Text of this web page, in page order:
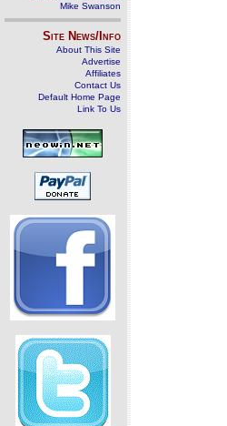
Mike Swanson
Site News/Info
About This Site
Advertise
Affiliates
Contact Us
Default Home Page
Link To Us